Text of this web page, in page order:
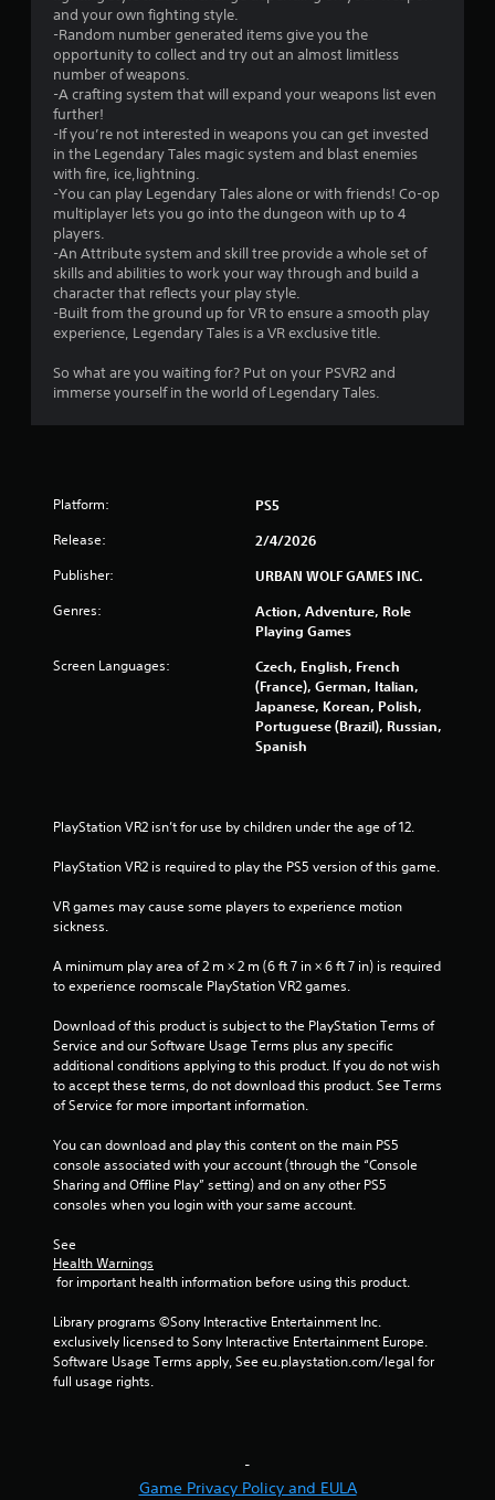
o
u
t
o
f
5
a
r
m
2
1
r
a
t
n
g
and your own fighting style.
-Random number generated items give you the
opportunity to collect and try out an almost limitless
number of weapons.
-A crafting system that will expand your weapons list even
further!
-If you’re not interested in weapons you can get invested
in the Legendary Tales magic system and blast enemies
with fire, ice,lightning.
-You can play Legendary Tales alone or with friends! Co-op
multiplayer lets you go into the dungeon with up to 4
players.
-An Attribute system and skill tree provide a whole set of
skills and abilities to work your way through and build a
character that reflects your play style.
-Built from the ground up for VR to ensure a smooth play
experience, Legendary Tales is a VR exclusive title.
So what are you waiting for? Put on your PSVR2 and
immerse yourself in the world of Legendary Tales.
Platform: PS5
Release: 2/4/2026
Publisher: URBAN WOLF GAMES INC.
Genres:
Action, Adventure, Role
Playing Games
Screen Languages:
Czech, English, French
(France), German, Italian,
Japanese, Korean, Polish,
Portuguese (Brazil), Russian,
Spanish
PlayStation VR2 isn’t for use by children under the age of 12.
PlayStation VR2 is required to play the PS5 version of this game.
VR games may cause some players to experience motion
sickness.
A minimum play area of 2 m × 2 m (6 ft 7 in × 6 ft 7 in) is required
to experience roomscale PlayStation VR2 games.
Download of this product is subject to the PlayStation Terms of
Service and our Software Usage Terms plus any specific
additional conditions applying to this product. If you do not wish
to accept these terms, do not download this product. See Terms
of Service for more important information.
You can download and play this content on the main PS5
console associated with your account (through the “Console
Sharing and Offline Play” setting) and on any other PS5
consoles when you login with your same account.
See
Health Warnings
for important health information before using this product.
Library programs ©Sony Interactive Entertainment Inc.
exclusively licensed to Sony Interactive Entertainment Europe.
Software Usage Terms apply, See eu.playstation.com/legal for
full usage rights.
-
Game Privacy Policy and EULA